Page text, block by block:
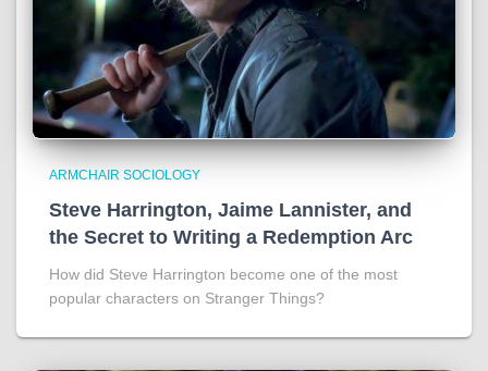
ARMCHAIR SOCIOLOGY
Steve Harrington, Jaime Lannister, and
the Secret to Writing a Redemption Arc
How did Steve Harrington become one of the most
popular characters on Stranger Things?